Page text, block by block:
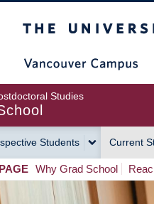
Studies
Students Current
Why Grad School